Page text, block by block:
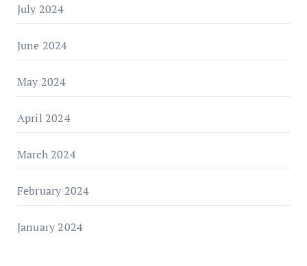
July 2024
June 2024
May 2024
April 2024
March 2024
February 2024
January 2024